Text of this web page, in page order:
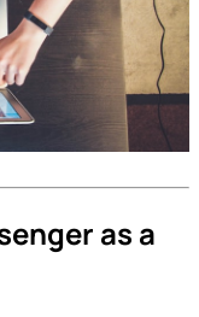
as a